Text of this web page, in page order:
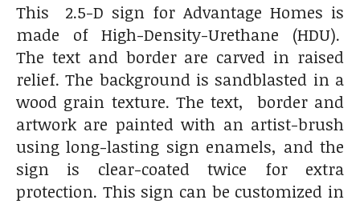
This 2.5-D sign for Advantage Homes is
made of High-Density-Urethane (HDU).
The text and border are carved in raised
relief. The background is sandblasted in a
wood grain texture. The text, border and
artwork are painted with an artist-brush
using long-lasting sign enamels, and the
sign is clear-coated twice for extra
protection. This sign can be customized in